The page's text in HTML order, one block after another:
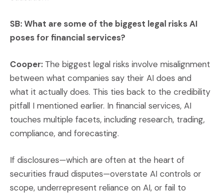
SB: What are some of the biggest legal risks AI
poses for financial services?
Cooper: The biggest legal risks involve misalignment
between what companies say their AI does and
what it actually does. This ties back to the credibility
pitfall I mentioned earlier. In financial services, AI
touches multiple facets, including research, trading,
compliance, and forecasting.
If disclosures—which are often at the heart of
securities fraud disputes—overstate AI controls or
scope, underrepresent reliance on AI, or fail to